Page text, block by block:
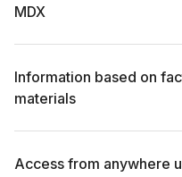
MDX
Information based on
materials
Access from anywhere